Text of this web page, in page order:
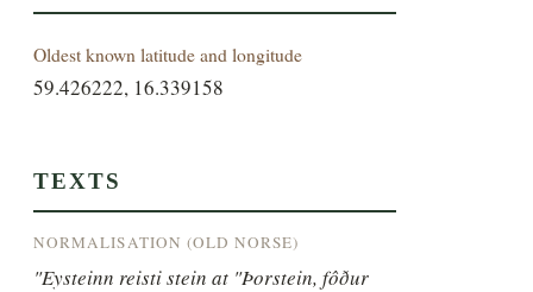
Oldest known latitude and longitude
59.426222, 16.339158
TEXTS
NORMALISATION (OLD NORSE)
"Eysteinn reisti stein at "Þorstein, fôður